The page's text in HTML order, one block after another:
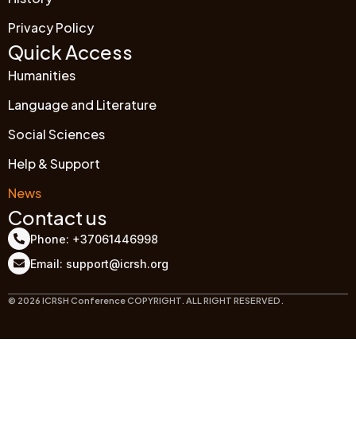
Privacy Policy
Quick Access
Humanities
Language and Literature
Social Sciences
Help & Support
News
Contact us
Phone: +37061446998
Email: support@icrsh.org
© 2026 ICRSH Conference COPYRIGHT. ALL RIGHT RESERVED.